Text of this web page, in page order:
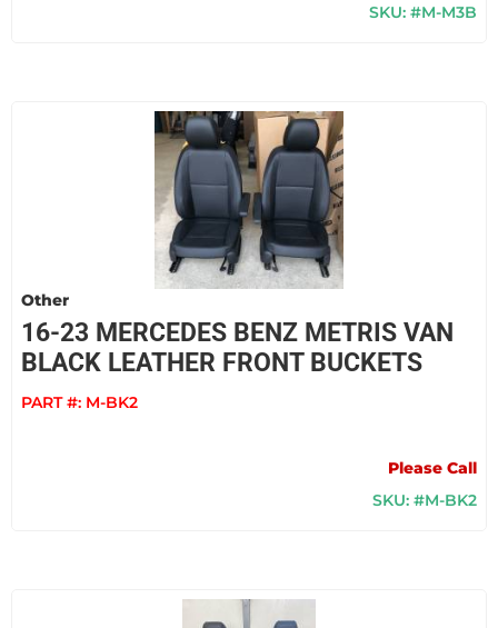
SKU: #M-M3B
Other
16-23 MERCEDES BENZ METRIS VAN
BLACK LEATHER FRONT BUCKETS
PART #: M-BK2
Please Call
SKU: #M-BK2